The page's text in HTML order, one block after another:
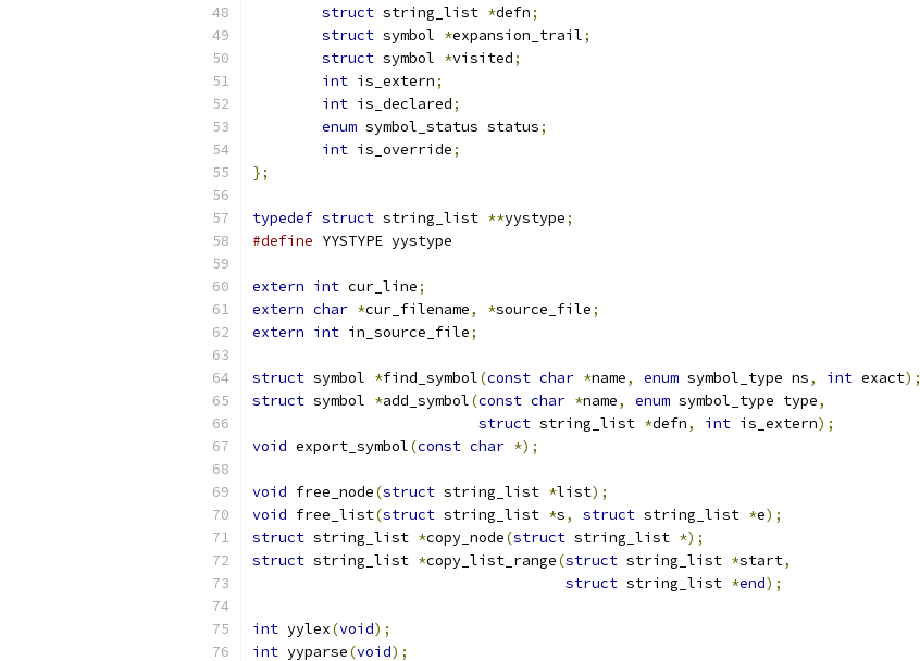
struct string_list *defn;
struct symbol *expansion_trail;
struct symbol *visited;
int is_extern;
int is_declared;
enum symbol_status status;
int is_override;
};
typedef struct string_list **yystype;
#define YYSTYPE yystype
extern int cur_line;
extern char *cur_filename, *source_file;
extern int in_source_file;
struct symbol *find_symbol(const char *name, enum symbol_type ns, int exact);
struct symbol *add_symbol(const char *name, enum symbol_type type,
struct string_list *defn, int is_extern);
void export_symbol(const char *);
void free_node(struct string_list *list);
void free_list(struct string_list *s, struct string_list *e);
struct string_list *copy_node(struct string_list *);
struct string_list *copy_list_range(struct string_list *start,
struct string_list *end);
int yylex(void);
int yyparse(void);